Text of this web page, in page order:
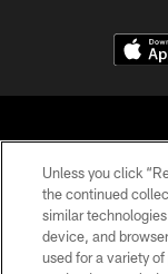
© 2026
Unless you click
the continued
similar
device, and
used for a variety